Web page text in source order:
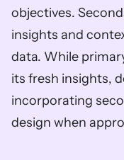
objectives.
insights and
data. While
its fresh insights,
incorporating
design when